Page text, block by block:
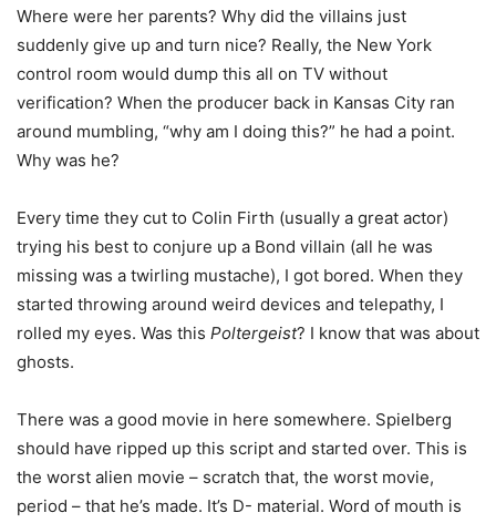
Where were her parents? Why did the villains just
suddenly give up and turn nice? Really, the New York
control room would dump this all on TV without
verification? When the producer back in Kansas City ran
around mumbling, “why am I doing this?” he had a point.
Why was he?
Every time they cut to Colin Firth (usually a great actor)
trying his best to conjure up a Bond villain (all he was
missing was a twirling mustache), I got bored. When they
started throwing around weird devices and telepathy, I
rolled my eyes. Was this Poltergeist? I know that was about
ghosts.
There was a good movie in here somewhere. Spielberg
should have ripped up this script and started over. This is
the worst alien movie – scratch that, the worst movie,
period – that he’s made. It’s D- material. Word of mouth is